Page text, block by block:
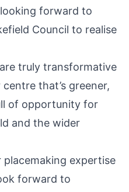
forward to
Council to realise
truly transformative
that’s greener,
of opportunity for
and the wider
placemaking expertise
forward to